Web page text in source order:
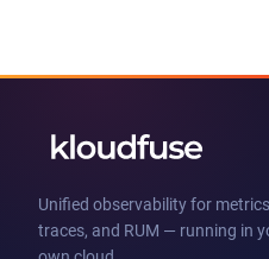
Unified observability for
traces, and RUM — running in